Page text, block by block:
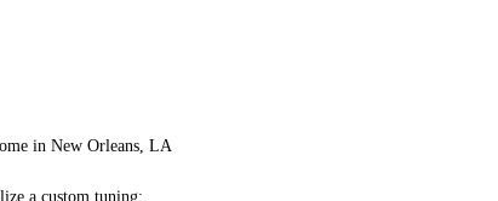
in New Orleans, LA
a custom tuning: